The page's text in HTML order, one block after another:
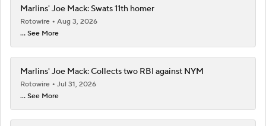
Marlins' Joe Mack: Swats 11th homer
Rotowire
Aug 3, 2026
... See More
Marlins' Joe Mack: Collects two RBI against NYM
Rotowire
Jul 31, 2026
... See More